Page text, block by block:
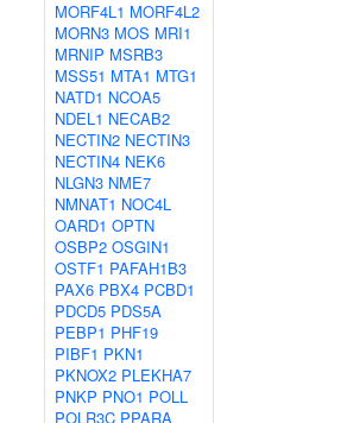
MORF4L1 MORF4L2
MORN3 MOS MRI1
MRNIP MSRB3
MSS51 MTA1 MTG1
NATD1 NCOA5
NDEL1 NECAB2
NECTIN2 NECTIN3
NECTIN4 NEK6
NLGN3 NME7
NMNAT1 NOC4L
OARD1 OPTN
OSBP2 OSGIN1
OSTF1 PAFAH1B3
PAX6 PBX4 PCBD1
PDCD5 PDS5A
PEBP1 PHF19
PIBF1 PKN1
PKNOX2 PLEKHA7
PNKP PNO1 POLL
POLR3C PPARA